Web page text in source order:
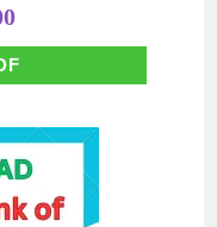
Current
price
is:
₹75.00.